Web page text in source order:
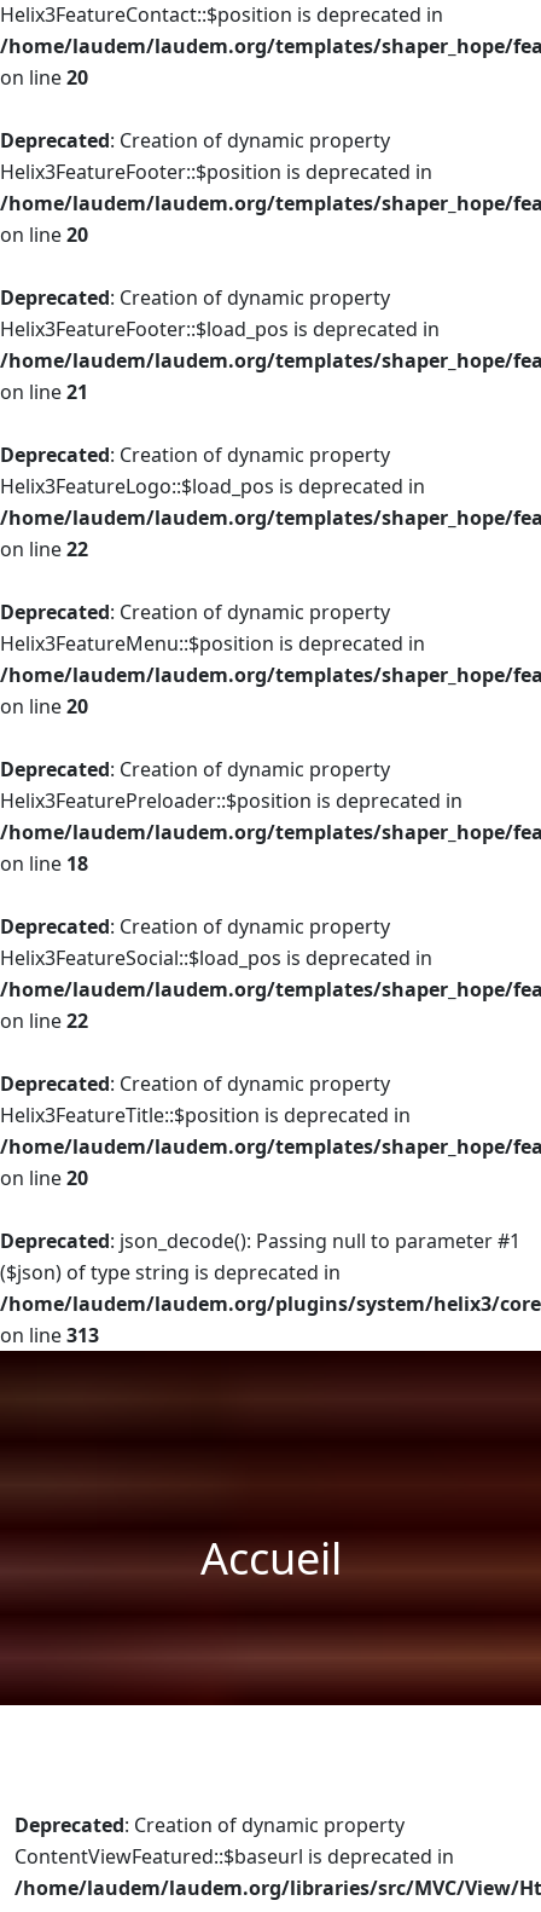
Helix3FeatureContact::$position is deprecated in
/home/laudem/laudem.org/templates/shaper_hope/
on line20
Deprecated: Creation of dynamic property
Helix3FeatureFooter::$position is deprecated in
/home/laudem/laudem.org/templates/shaper_hope/
on line20
Deprecated: Creation of dynamic property
Helix3FeatureFooter::$load_pos is deprecated in
/home/laudem/laudem.org/templates/shaper_hope/
on line21
Deprecated: Creation of dynamic property
Helix3FeatureLogo::$load_pos is deprecated in
/home/laudem/laudem.org/templates/shaper_hope/
on line22
Deprecated: Creation of dynamic property
Helix3FeatureMenu::$position is deprecated in
/home/laudem/laudem.org/templates/shaper_hope/
on line20
Deprecated: Creation of dynamic property
Helix3FeaturePreloader::$position is deprecated in
/home/laudem/laudem.org/templates/shaper_hope/
on line 18
Deprecated: Creation of dynamic property
Helix3FeatureSocial::$load_pos is deprecated in
/home/laudem/laudem.org/templates/shaper_hope/
on line22
Deprecated: Creation of dynamic property
Helix3FeatureTitle::$position is deprecated in
/home/laudem/laudem.org/templates/shaper_hope/
on line20
Deprecated: json_decode(): Passing null to parameter #1
($json) of type string is deprecated in
/home/laudem/laudem.org/plugins/system/helix3/
on line313
Accueil
Deprecated: Creation of dynamic property
ContentViewFeatured::$baseurl is deprecated in
/home/laudem/laudem.org/libraries/src/MVC/View/